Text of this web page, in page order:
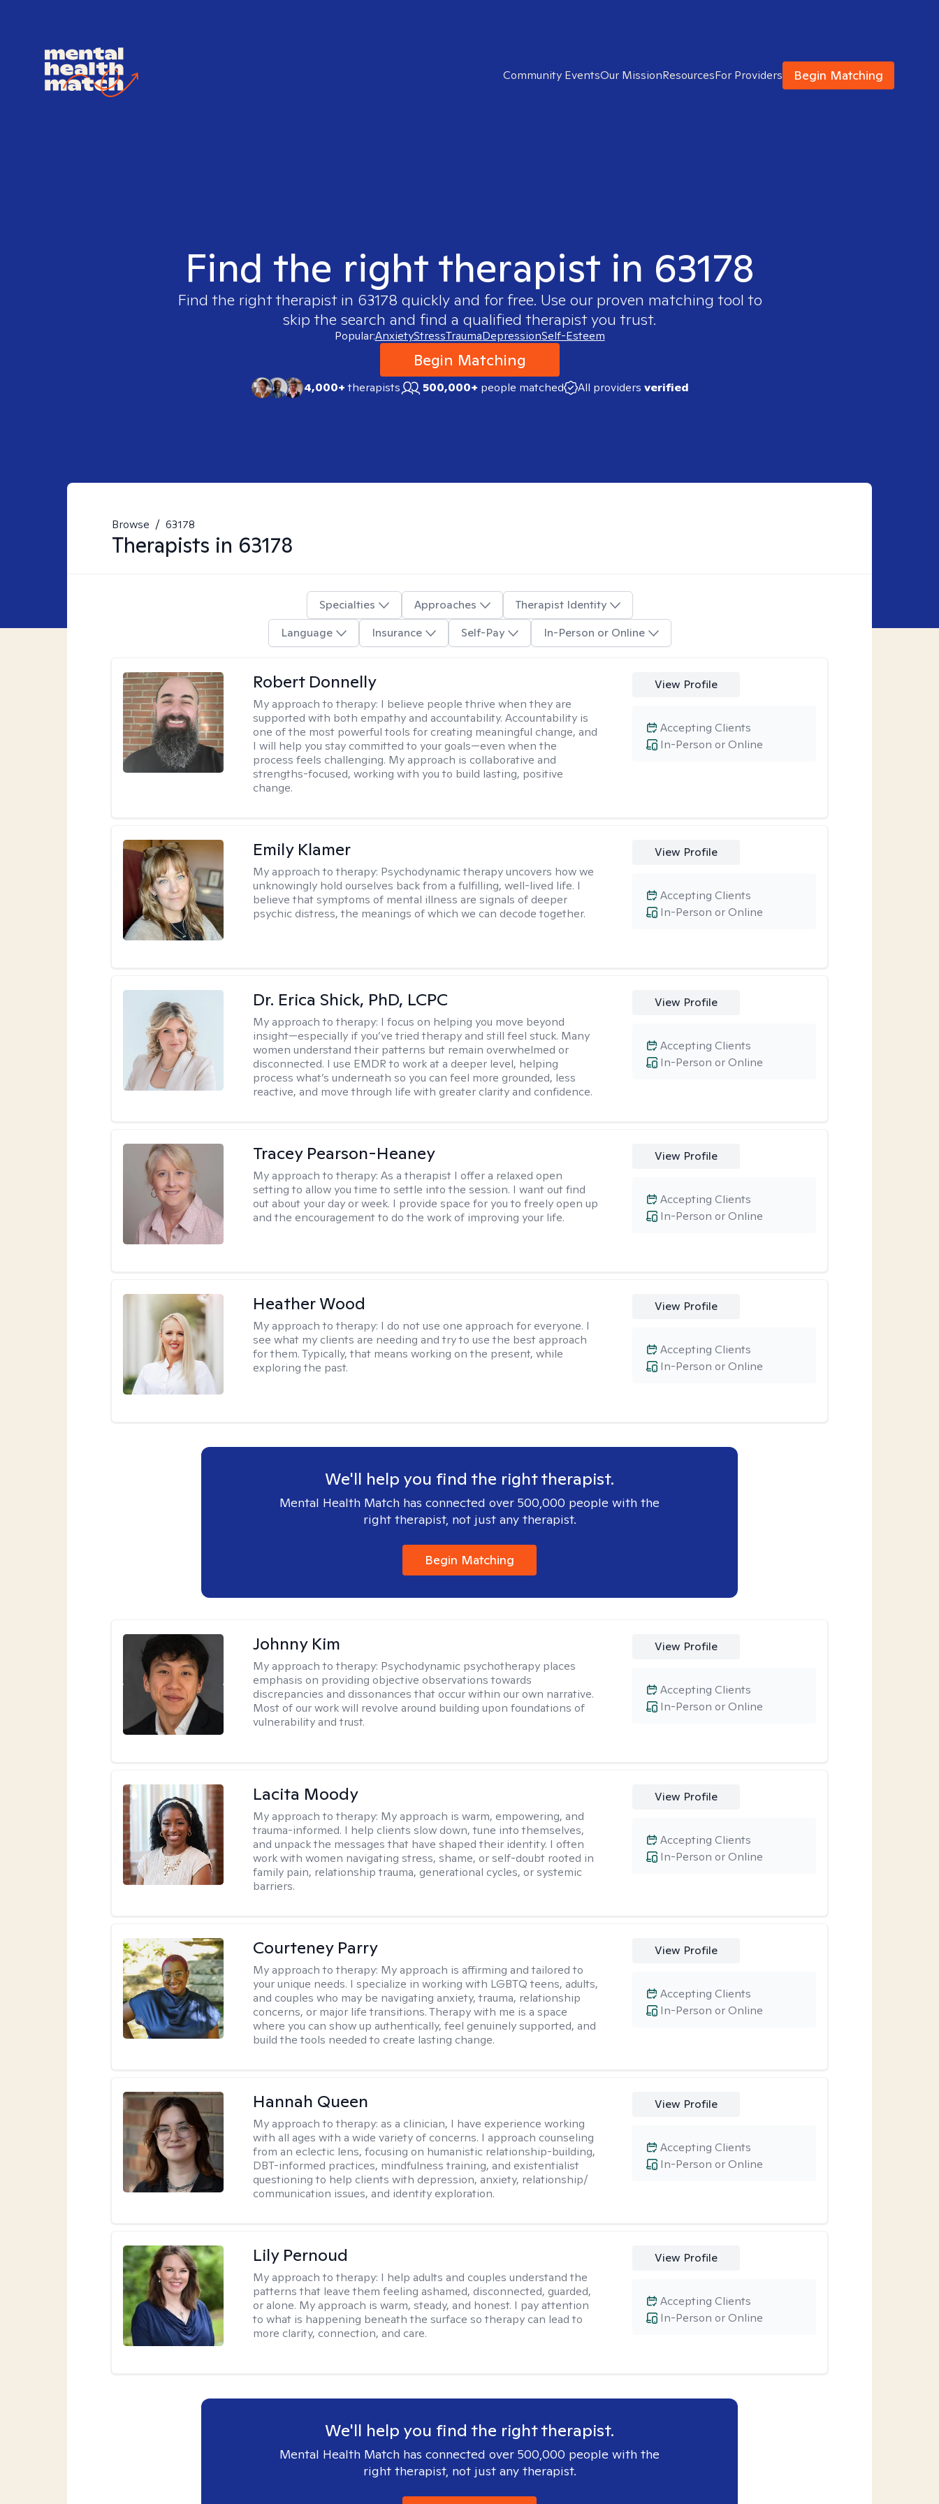
Community EventsOur MissionResourcesFor Providers Begin Matching
Find the right therapist in 63178
Find the right therapist in 63178 quickly and for free. Use our proven matching tool to
skip the search and find a qualified therapist you trust.
Popular:AnxietyStressTraumaDepressionSelf-Esteem
Begin Matching
4,000+therapists 500,000+ people matched All providers verified
Browse / 63178
Therapists in 63178
Specialties Approaches
Therapist Identity
Language
Insurance Self-Pay In-Person or Online
Robert Donnelly
My approach to therapy: I believe people thrive when they are
supported with both empathy and accountability. Accountability is
one of the most powerful tools for creating meaningful change, and
I will help you stay committed to your goals—even when the
process feels challenging. My approach is collaborative and
strengths-focused, working with you to build lasting, positive
change.
View Profile
In-Person or Online
Accepting Clients
Emily Klamer
My approach to therapy: Psychodynamic therapy uncovers how we
unknowingly hold ourselves back from a fulfilling, well-lived life. I
believe that symptoms of mental illness are signals of deeper
psychic distress, the meanings of which we can decode together.
View Profile
In-Person or Online
Accepting Clients
Dr. Erica Shick, PhD, LCPC
My approach to therapy: I focus on helping you move beyond
insight—especially if you’ve tried therapy and still feel stuck. Many
women understand their patterns but remain overwhelmed or
disconnected. I use EMDR to work at a deeper level, helping
process what’s underneath so you can feel more grounded, less
reactive, and move through life with greater clarity and confidence.
View Profile
In-Person or Online
Accepting Clients
Tracey Pearson-Heaney
My approach to therapy:As a therapist I offer a relaxed open
setting to allow you time to settle into the session. I want out find
out about your day or week. I provide space for you to freely open up
and the encouragement to do the work of improving your life.
View Profile
In-Person or Online
Accepting Clients
Heather Wood
My approach to therapy: I do not use one approach for everyone. I
see what my clients are needing and try to use the best approach
for them. Typically, that means working on the present, while
exploring the past.
View Profile
In-Person or Online
Accepting Clients
We'll help you find the right therapist.
Mental Health Match has connected over 500,000 people with the
right therapist, not just any therapist.
Begin Matching
Johnny Kim
My approach to therapy: Psychodynamic psychotherapy places
emphasis on providing objective observations towards
discrepancies and dissonances that occur within our own narrative.
Most of our work will revolve around building upon foundations of
vulnerability and trust.
View Profile
In-Person or Online
Accepting Clients
Lacita Moody
My approach to therapy: My approach is warm, empowering, and
trauma-informed. I help clients slow down, tune into themselves,
and unpack the messages that have shaped their identity. I often
work with women navigating stress, shame, or self-doubt rooted in
family pain, relationship trauma, generational cycles, or systemic
barriers.
View Profile
In-Person or Online
Accepting Clients
Courteney Parry
My approach to therapy: My approach is affirming and tailored to
your unique needs. I specialize in working with LGBTQ teens, adults,
and couples who may be navigating anxiety, trauma, relationship
concerns, or major life transitions. Therapy with me is a space
where you can show up authentically, feel genuinely supported, and
build the tools needed to create lasting change.
View Profile
In-Person or Online
Accepting Clients
Hannah Queen
My approach to therapy:as a clinician, I have experience working
with all ages with a wide variety of concerns. I approach counseling
from an eclectic lens, focusing on humanistic relationship-building,
DBT-informed practices, mindfulness training, and existentialist
questioning to help clients with depression, anxiety, relationship/
communication issues, and identity exploration.
View Profile
In-Person or Online
Accepting Clients
Lily Pernoud
My approach to therapy: I help adults and couples understand the
patterns that leave them feeling ashamed, disconnected, guarded,
or alone. My approach is warm, steady, and honest. I pay attention
to what is happening beneath the surface so therapy can lead to
more clarity, connection, and care.
View Profile
In-Person or Online
Accepting Clients
We'll help you find the right therapist.
Mental Health Match has connected over 500,000 people with the
right therapist, not just any therapist.